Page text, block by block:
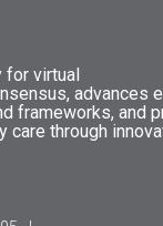
virtual
advances
frameworks, and
care through